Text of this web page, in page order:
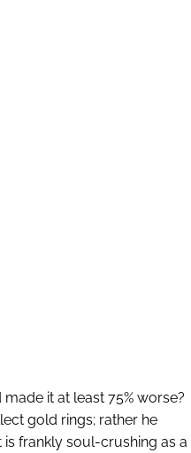
it at least 75% worse?
gold rings; rather he
frankly soul-crushing as a